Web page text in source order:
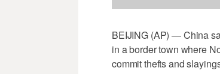
BEIJING (AP) — China
in a border town where
commit thefts and